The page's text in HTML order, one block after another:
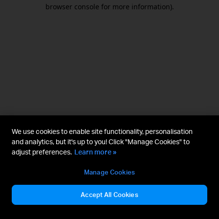
browser console for more information).
We use cookies to enable site functionality, personalisation
and analytics, but it's up to you! Click "Manage Cookies" to
adjust preferences. Learn more »
Manage Cookies
Accept All Cookies